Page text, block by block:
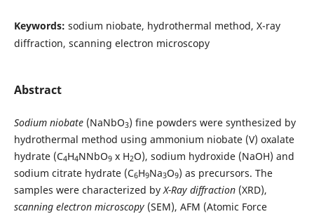
Keywords: sodium niobate, hydrothermal method, X-ray
diffraction, scanning electron microscopy
Abstract
Sodium niobate(NaNbO3) fine powders were synthesized by
hydrothermal method using ammonium niobate (V) oxalate
hydrate (C4H4NNbO9x H2O), sodium hydroxide (NaOH) and
sodium citrate hydrate (C6H9Na3O9) as precursors. The
samples were characterized by X-Ray diffraction(XRD),
scanning electron microscopy(SEM), AFM (Atomic Force